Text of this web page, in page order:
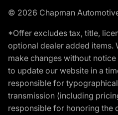
© 2026 Chapman
*Offer excludes tax, title,
optional dealer added items.
make changes without
to update our website in a
responsible for
transmission (including
responsible for honoring the